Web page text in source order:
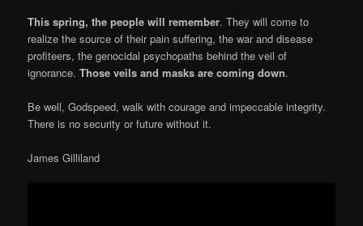
This spring, the people will remember. They will come to
realize the source of their pain suffering, the war and disease
profiteers, the genocidal psychopaths behind the veil of
ignorance.Those veils and masks are coming down.
Be well, Godspeed, walk with courage and impeccable integrity.
There is no security or future without it.
James Gilliland